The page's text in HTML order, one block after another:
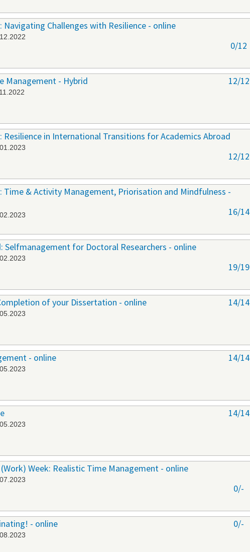
Navigating Challenges with Resilience - online
0/12
Management - Hybrid 12/12
Resilience in International Transitions for Academics Abroad
12/12
Time & Activity Management, Priorisation and Mindfulness -
16/14
Selfmanagement for Doctoral Researchers - online
19/19
of your Dissertation - online 14/14
- online 14/14
14/14
Week: Realistic Time Management - online
0/-
- online 0/-